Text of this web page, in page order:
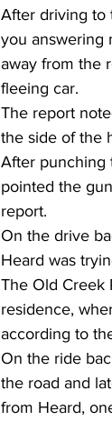
After driving to
you answering
away from the
fleeing car.
The report
the side of the
After punching
pointed the
report.
On the drive
Heard was
The Old Creek
residence,
according to
On the ride
the road and
from Heard,